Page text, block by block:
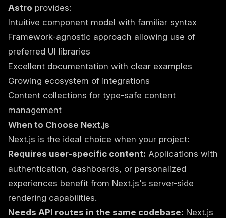
Astro provides:
Intuitive component model with familiar syntax
Framework-agnostic approach allowing use of
preferred UI libraries
Excellent documentation with clear examples
Growing ecosystem of integrations
Content collections for type-safe content
management
When to Choose Next.js
Next.js is the ideal choice when your project:
Requires user-specific content: Applications with
authentication, dashboards, or personalized
experiences benefit from Next.js's server-side
rendering capabilities.
Needs API routes in the same codebase: Next.js